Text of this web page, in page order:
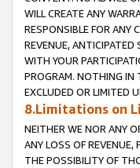
WILL CREATE ANY
RESPONSIBLE FOR ANY
REVENUE,
WITH YOUR
PROGRAM. NOTHING IN
EXCLUDED OR LIMITED
8.Limitations on
NEITHER WE NOR ANY
ANY LOSS OF REVENUE,
THE POSSIBILITY OF